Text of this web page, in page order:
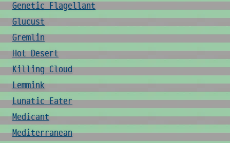
Genetic Flagellant
Glucust
Gremlin
Hot Desert
Killing Cloud
Lemmink
Lunatic Eater
Medicant
Mediterranean